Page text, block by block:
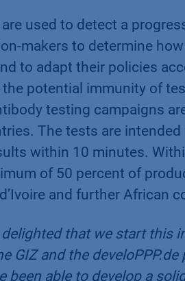
used to detect a
makers to determine
to adapt their policies
potential immunity of
testing campaigns
The tests are
within 10 minutes.
of 50 percent of
and further African
delighted that we start this
GIZ and the
been able to develop a